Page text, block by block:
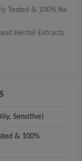
Tested & 100% Na
Herbal Extracts
Sensitive)
& 100%